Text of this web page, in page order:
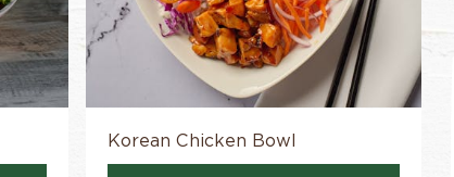
Korean Chicken Bowl